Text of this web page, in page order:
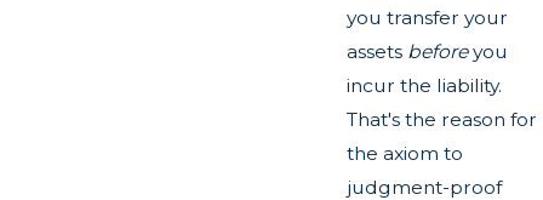
you transfer your
assets beforeyou
incur the liability.
That's the reason for
the axiom to
judgment-proof